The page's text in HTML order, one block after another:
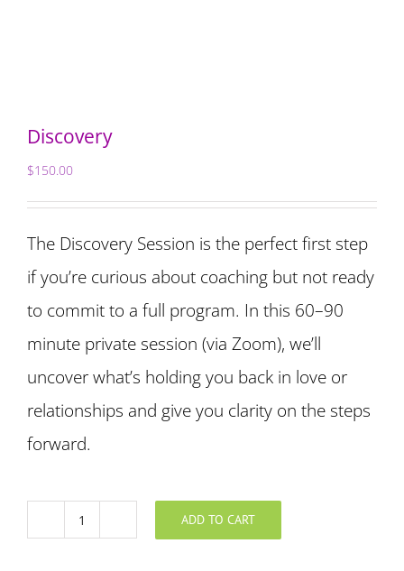
Discovery
$150.00
The Discovery Session is the perfect first step
if you’re curious about coaching but not ready
to commit to a full program. In this 60–90
minute private session (via Zoom), we’ll
uncover what’s holding you back in love or
relationships and give you clarity on the steps
forward.
Discovery
ADD TO CART